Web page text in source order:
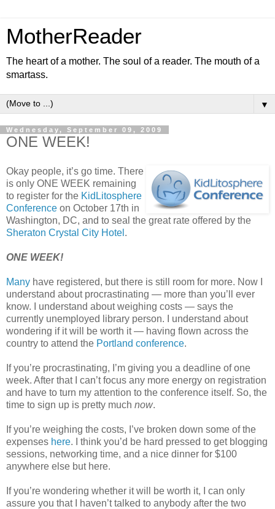
MotherReader
The heart of a mother. The soul of a reader. The mouth of a
smartass.
▼
Wednesday, September 09, 2009
ONE WEEK!
Okay people, it’s go time. There
is only ONE WEEK remaining
to register for the KidLitosphere
Conference on October 17th in
Washington, DC, and to seal the great rate offered by the
Sheraton Crystal City Hotel .
ONE WEEK!
Many have registered, but there is still room for more. Now I
understand about procrastinating — more than you’ll ever
know. I understand about weighing costs — says the
currently unemployed library person. I understand about
wondering if it will be worth it — having flown across the
country to attend the Portland conference.
If you’re procrastinating, I’m giving you a deadline of one
week. After that I can’t focus any more energy on registration
and have to turn my attention to the conference itself. So, the
time to sign up is pretty much now.
If you’re weighing the costs, I’ve broken down some of the
expenses here. I think you’d be hard pressed to get blogging
sessions, networking time, and a nice dinner for $100
anywhere else but here.
If you’re wondering whether it will be worth it, I can only
assure you that I haven’t talked to anybody after the two